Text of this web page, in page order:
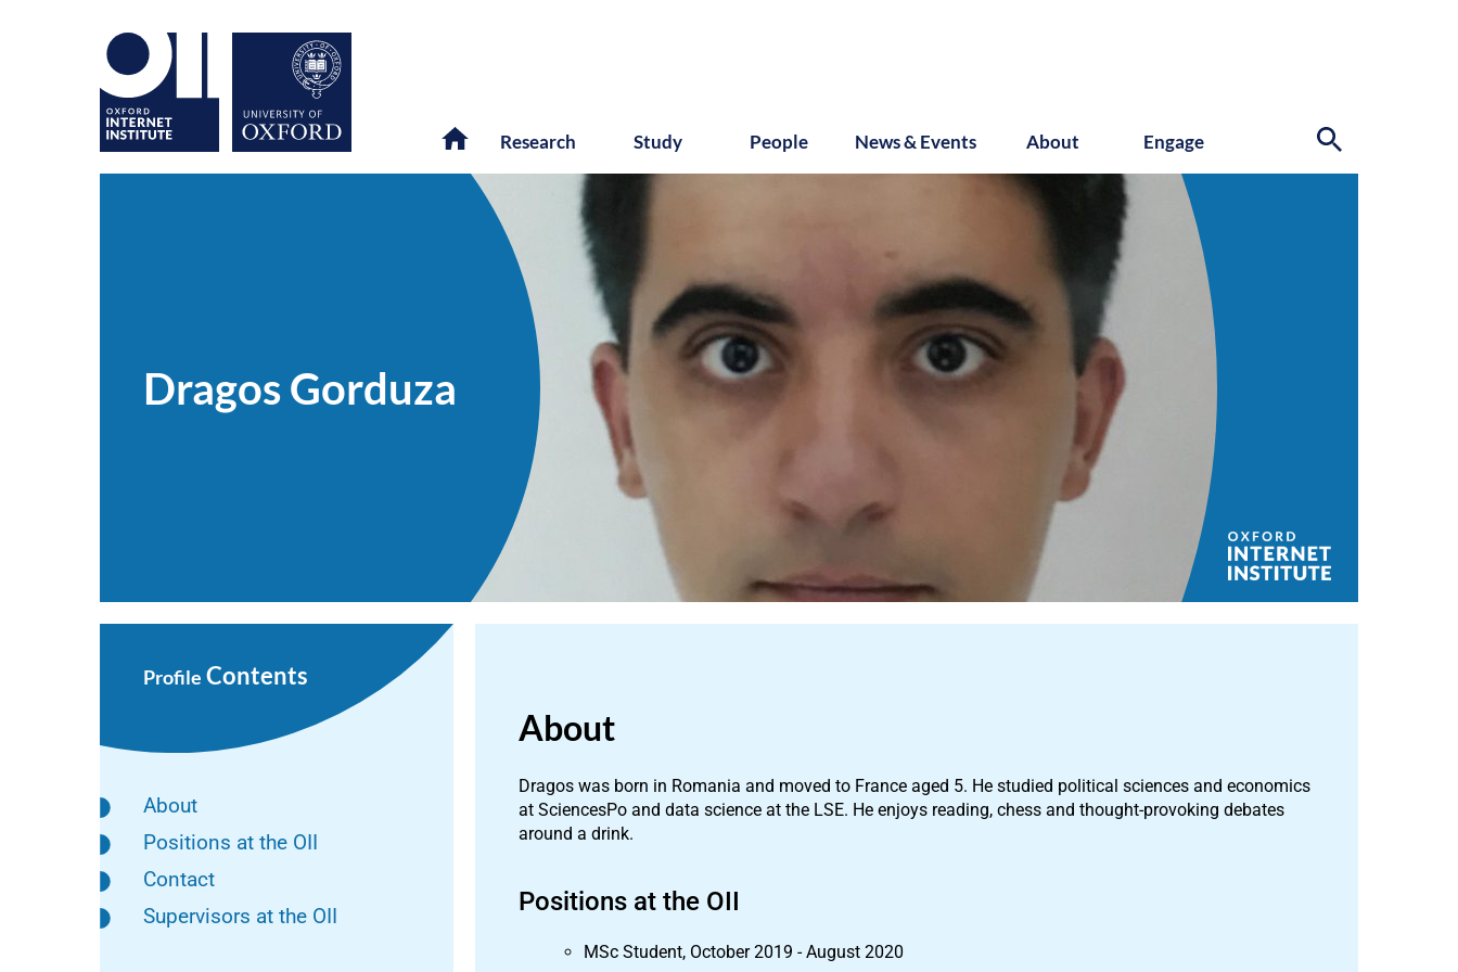
Research Study People News & Events About Engage
Dragos Gorduza
Profile Contents
About
Positions at the OII
Contact
Supervisors at the OII
About
Dragos was born in Romania and moved to France aged 5. He studied political sciences and economics
at SciencesPo and data science at the LSE. He enjoys reading, chess and thought-provoking debates
around a drink.
Positions at the OII
MSc Student, October 2019 - August 2020